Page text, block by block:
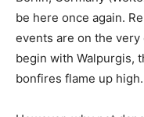
be here once again.
events are on the
begin with Walpurgis,
bonfires flame up high.